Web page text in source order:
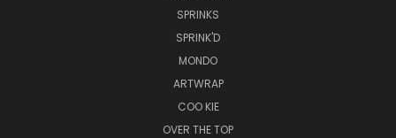
SPRINKS
SPRINK'D
MONDO
ARTWRAP
COO KIE
OVER THE TOP